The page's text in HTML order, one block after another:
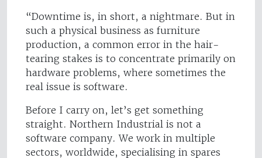
“Downtime is, in short, a nightmare. But in
such a physical business as furniture
production, a common error in the hair-
tearing stakes is to concentrate primarily on
hardware problems, where sometimes the
real issue is software.
Before I carry on, let’s get something
straight. Northern Industrial is not a
software company. We work in multiple
sectors, worldwide, specialising in spares